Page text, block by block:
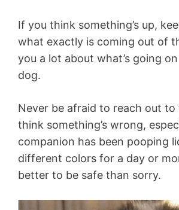
If you think something’s up,
what exactly is coming out of
you a lot about what’s going
dog.
Never be afraid to reach out
think something’s wrong,
companion has been pooping
different colors for a day or
better to be safe than sorry.